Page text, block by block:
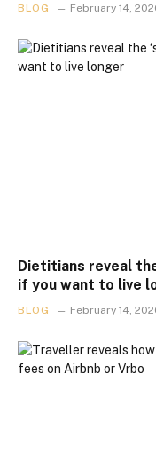
BLOG February 14,
Dietitians reveal
if you want to live
BLOG February 14,